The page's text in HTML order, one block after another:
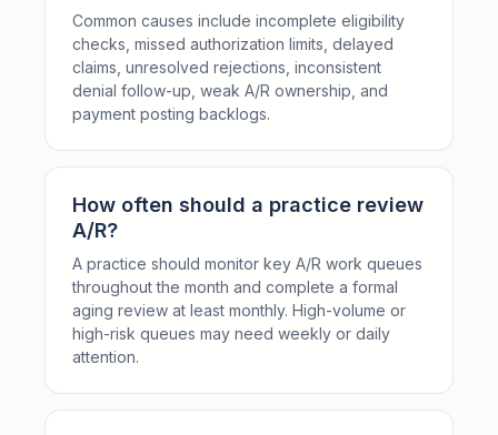
Common causes include incomplete eligibility
checks, missed authorization limits, delayed
claims, unresolved rejections, inconsistent
denial follow-up, weak A/R ownership, and
payment posting backlogs.
How often should a practice review
A/R?
A practice should monitor key A/R work queues
throughout the month and complete a formal
aging review at least monthly. High-volume or
high-risk queues may need weekly or daily
attention.